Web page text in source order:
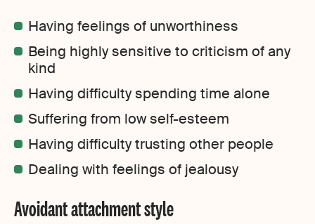
Having feelings of unworthiness
Being highly sensitive to criticism of any
kind
Having difficulty spending time alone
Suffering from low self-esteem
Having difficulty trusting other people
Dealing with feelings of jealousy
Avoidant attachment style